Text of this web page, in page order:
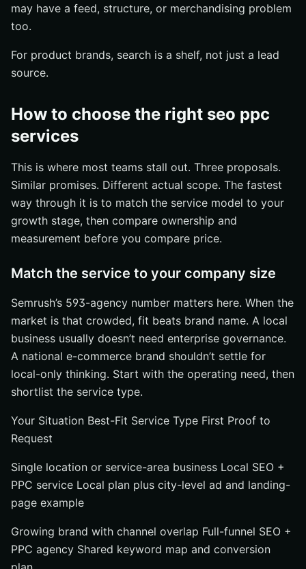
may have a feed, structure, or merchandising problem
too.
For product brands, search is a shelf, not just a lead
source.
How to choose the right seo ppc
services
This is where most teams stall out. Three proposals.
Similar promises. Different actual scope. The fastest
way through it is to match the service model to your
growth stage, then compare ownership and
measurement before you compare price.
Match the service to your company size
Semrush’s 593-agency number matters here. When the
market is that crowded, fit beats brand name. A local
business usually doesn’t need enterprise governance.
A national e-commerce brand shouldn’t settle for
local-only thinking. Start with the operating need, then
shortlist the service type.
Your Situation Best-Fit Service Type First Proof to
Request
Single location or service-area business Local SEO +
PPC service Local plan plus city-level ad and landing-
page example
Growing brand with channel overlap Full-funnel SEO +
PPC agency Shared keyword map and conversion